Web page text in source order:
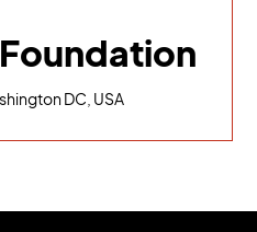
DC, USA